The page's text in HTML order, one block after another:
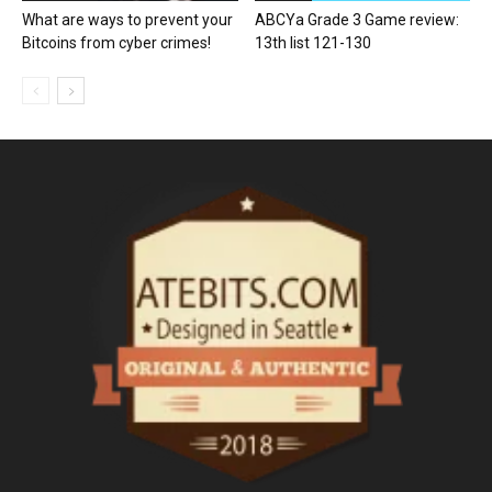
What are ways to prevent your
Bitcoins from cyber crimes!
ABCYa Grade 3 Game review:
13th list 121-130